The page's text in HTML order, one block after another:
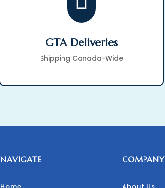
GTA Deliveries
Shipping Canada-Wide
NAVIGATE COMPANY